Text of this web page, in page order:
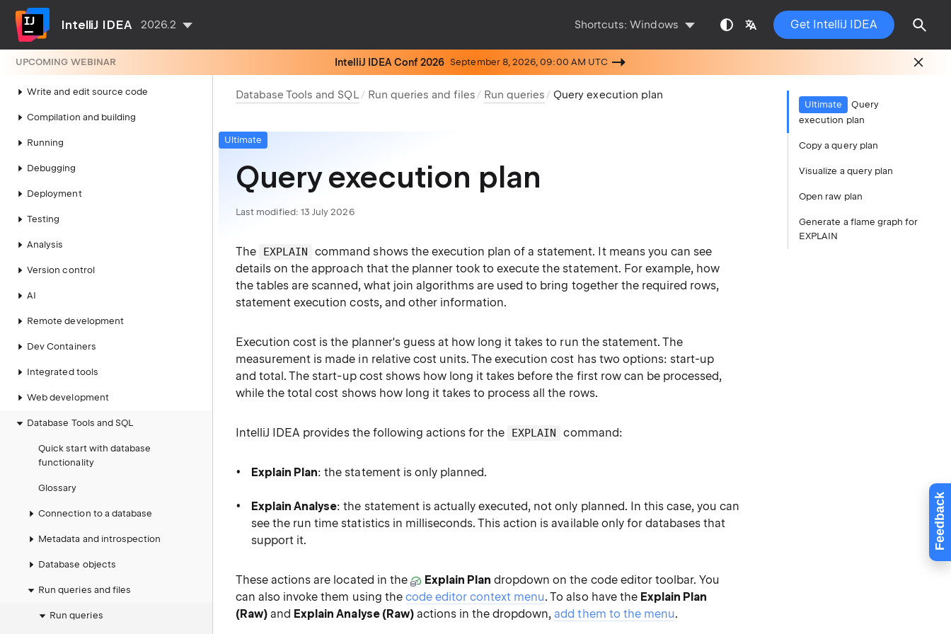
Feedback
IntelliJ IDEA 2026.2 Shortcuts:Windows Get IntelliJ IDEA
UPCOMING WEBINAR IntelliJ IDEA Conf 2026 September 8, 2026, 09:00 AM UTC
IDE configuration
Project configuration
Search everywhere
Write and edit source code
Compilation and building
Running
Debugging
Deployment
Testing
Analysis
Version control
AI
Remote development
Dev Containers
Integrated tools
Web development
Database Tools and SQL
Quick start with database
functionality
Glossary
Connection to a database
Metadata and introspection
Database objects
Run queries and files
Run queries
Database Tools and SQL Run queries and files Run queries Query execution plan
Ultimate
Query execution plan
Last modified: 13 July 2026
The EXPLAIN
command shows the execution plan of a statement. It means you can see
details on the approach that the planner took to execute the statement. For example, how
the tables are scanned, what join algorithms are used to bring together the required rows,
statement execution costs, and other information.
Execution cost is the planner's guess at how long it takes to run the statement. The
measurement is made in relative cost units. The execution cost has two options: start-up
and total. The start-up cost shows how long it takes before the first row can be processed,
while the total cost shows how long it takes to process all the rows.
IntelliJ IDEA provides the following actions for the EXPLAIN command:
Explain Plan: the statement is only planned.
Explain Analyse: the statement is actually executed, not only planned. In this case, you can
see the run time statistics in milliseconds. This action is available only for databases that
support it.
These actions are located in the Explain Plan dropdown on the code editor toolbar. You
can also invoke them using the code editor context menu. To also have the Explain Plan
(Raw) and Explain Analyse (Raw)actions in the dropdown,add them to the menu.
Ultimate
Query
execution plan
Copy a query plan
Visualize a query plan
Open raw plan
Generate a flame graph for
EXPLAIN